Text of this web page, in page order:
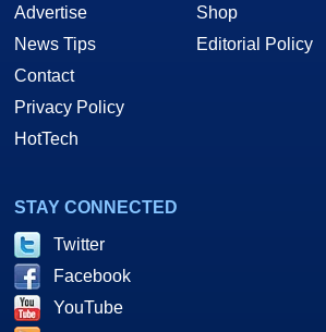
Advertise
News Tips
Contact
Privacy Policy
HotTech
Shop
Editorial Policy
STAY CONNECTED
Twitter
Facebook
YouTube